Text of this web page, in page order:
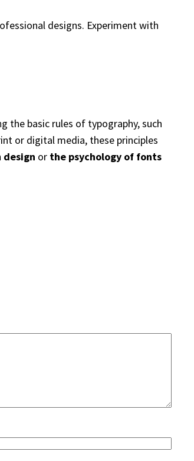
designs. Experiment with
the basic rules of typography, such
or digital media, these principles
design or the psychology of fonts